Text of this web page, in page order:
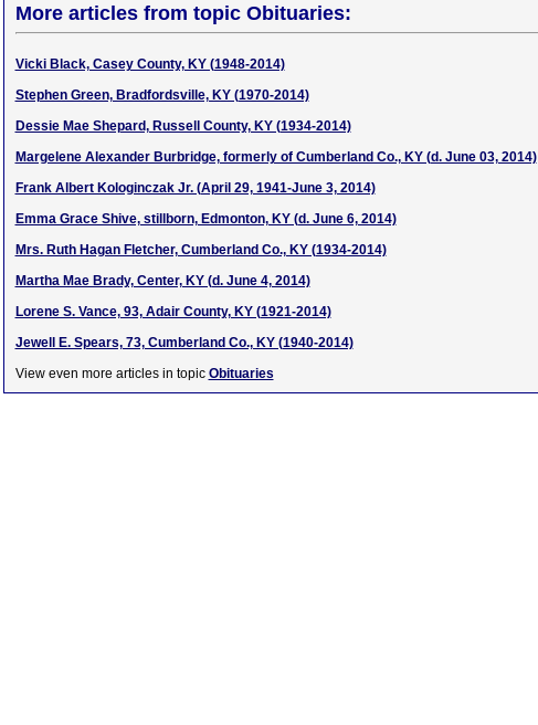
More articles from topic Obituaries:
Vicki Black, Casey County, KY (1948-2014)
Stephen Green, Bradfordsville, KY (1970-2014)
Dessie Mae Shepard, Russell County, KY (1934-2014)
Margelene Alexander Burbridge, formerly of Cumberland Co., KY (d. June 03, 2014)
Frank Albert Kologinczak Jr. (April 29, 1941-June 3, 2014)
Emma Grace Shive, stillborn, Edmonton, KY (d. June 6, 2014)
Mrs. Ruth Hagan Fletcher, Cumberland Co., KY (1934-2014)
Martha Mae Brady, Center, KY (d. June 4, 2014)
Lorene S. Vance, 93, Adair County, KY (1921-2014)
Jewell E. Spears, 73, Cumberland Co., KY (1940-2014)
View even more articles in topic Obituaries